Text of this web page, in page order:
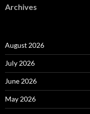
Archives
August 2026
July 2026
June 2026
May 2026